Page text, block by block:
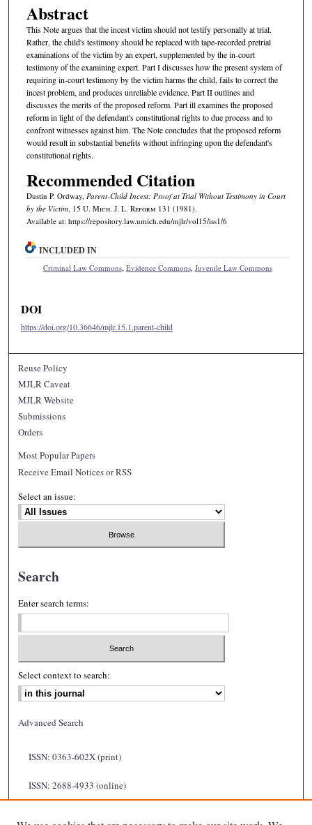
Abstract
This Note argues that the incest victim should not testify personally at trial.
Rather, the child's testimony should be replaced with tape-recorded pretrial
examinations of the victim by an expert, supplemented by the in-court
testimony of the examining expert. Part I discusses how the present system of
requiring in-court testimony by the victim harms the child, fails to correct the
incest problem, and produces unreliable evidence. Part II outlines and
discusses the merits of the proposed reform. Part ill examines the proposed
reform in light of the defendant's constitutional rights to due process and to
confront witnesses against him. The Note concludes that the proposed reform
would result in substantial benefits without infringing upon the defendant's
constitutional rights.
Recommended Citation
Dustin P. Ordway, Parent-Child Incest: Proof at Trial Without Testimony in Court
by the Victim, 15 U. Mich. J. L. Reform 131 (1981).
Available at: https://repository.law.umich.edu/mjlr/vol15/iss1/6
INCLUDED IN
Criminal Law Commons, Evidence Commons, Juvenile Law Commons
DOI
https://doi.org/10.36646/mjlr.15.1.parent-child
Reuse Policy
MJLR Caveat
MJLR Website
Submissions
Orders
Most Popular Papers
Receive Email Notices or RSS
Select an issue:
Search
Enter search terms:
Select context to search:
Advanced Search
ISSN: 0363-602X (print)
ISSN: 2688-4933 (online)